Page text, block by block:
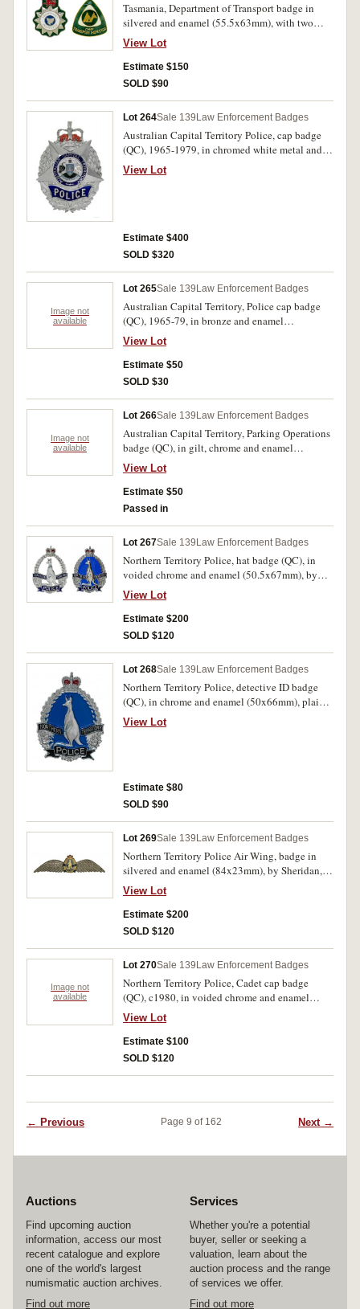
Tasmania, Department of Transport badge in
silvered and enamel (55.5x63mm), with two
lugs on reverse; Tasmania, Transport Inspector
badge in silvered and enamel (55.5x63mm),
with two lugs on reverse; unidentified items,
probably Tasmania, for Transport Inspector
Inspector in gilt and enamel (59x63mm), by
Stokes, Melb, with two lugs on reverse. Very fine
- extremely fine. (4)
View Lot
Estimate $150
SOLD $90
Lot 264Sale 139 Law Enforcement Badges
Australian Capital Territory Police, cap badge
(QC), 1965-1979, in chromed white metal and
enamel (58x78mm), by Stokes, Melb, two lugs
on reverse. Good very fine and extremely rare.
View Lot
Estimate $400
SOLD $320
Image not
available
Lot 265Sale 139 Law Enforcement Badges
Australian Capital Territory, Police cap badge
(QC), 1965-79, in bronze and enamel
(58x77mm). Extremely worn with lettering
around central circle almost illegible, not
recorded in bronze, apart from lettering very
good.
View Lot
Estimate $50
SOLD $30
Image not
available
Lot 266Sale 139 Law Enforcement Badges
Australian Capital Territory, Parking Operations
badge (QC), in gilt, chrome and enamel
(50x60mm), two screwbacks removed; Parking
Control Officer, in chrome, silvered and enamel
(42x45mm), by Emblem Supply, with two
screwbacks, one missing screw. Very fine; good
View Lot
Estimate $50
Passed in
Lot 267Sale 139 Law Enforcement Badges
Northern Territory Police, hat badge (QC), in
voided chrome and enamel (50.5x67mm), by
K.G.Luke, Melb, reverse numbered, 2605, with
two lugs on reverse (one lug missing), another
Northern Territory Police hat badge (QC), in
chrome and blue enamel (51x67mm), no maker
patch (QC). The second badge with remnants of
blue tack on reverse, otherwise all extremely
fine - uncirculated. (3)
View Lot
Estimate $200
SOLD $120
Lot 268Sale 139 Law Enforcement Badges
Northern Territory Police, detective ID badge
(QC), in chrome and enamel (50x66mm), plain
reverse, unissued. Uncirculated.
View Lot
Estimate $80
SOLD $90
Lot 269Sale 139Law Enforcement Badges
Northern Territory Police Air Wing, badge in
silvered and enamel (84x23mm), by Sheridan,
Perth, pin-back but this has come loose and
needs re-glueing, now it is stuck on with blue
tack. Tape residue on reverse, otherwise very
fine and extremely rare.
View Lot
Estimate $200
SOLD $120
Image not
available
Lot 270Sale 139Law Enforcement Badges
Northern Territory Police, Cadet cap badge
(QC), c1980, in voided chrome and enamel
(50x79mm), by Brim, Melb, numbered on
reverse, C143, with two lugs on reverse, another
identical but numbered C145. Uncirculated. (2)
View Lot
Estimate $100
SOLD $120
← Previous Page 9 of 162 Next →
Auctions
Find upcoming auction
information, access our most
recent catalogue and explore
one of the world's largest
numismatic auction archives.
Find out more
Services
Whether you're a potential
buyer, seller or seeking a
valuation, learn about the
auction process and the range
of services we offer.
Find out more